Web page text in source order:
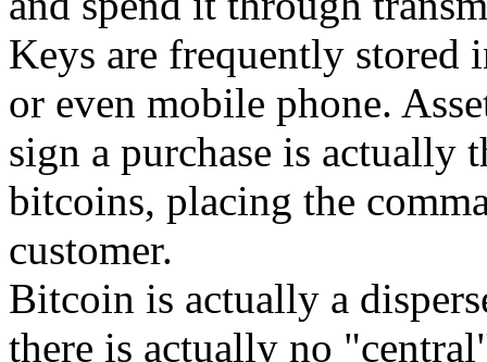
Keys are frequently stored
or even mobile phone.
sign a purchase is actually
bitcoins, placing the
customer.
Bitcoin is actually a
there is actually no